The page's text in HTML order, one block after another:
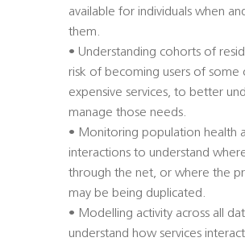
available for individuals when
them.
• Understanding cohorts of
risk of becoming users of some
expensive services, to better
manage those needs.
• Monitoring population health
interactions to understand
through the net, or where the
may be being duplicated.
• Modelling activity across all
understand how services